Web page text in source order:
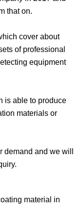
that on.
cover about
of professional
equipment
is able to produce
materials or
demand and we will
material in